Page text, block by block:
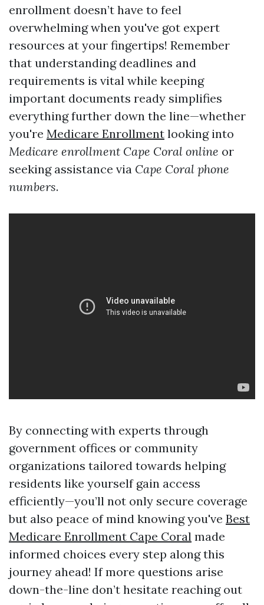
enrollment doesn’t have to feel
overwhelming when you've got expert
resources at your fingertips! Remember
that understanding deadlines and
requirements is vital while keeping
important documents ready simplifies
everything further down the line—whether
you're Medicare Enrollment looking into
Medicare enrollment Cape Coral online or
seeking assistance via Cape Coral phone
numbers.
By connecting with experts through
government offices or community
organizations tailored towards helping
residents like yourself gain access
efficiently—you’ll not only secure coverage
but also peace of mind knowing you've Best
Medicare Enrollment Cape Coral made
informed choices every step along this
journey ahead! If more questions arise
down-the-line don’t hesitate reaching out